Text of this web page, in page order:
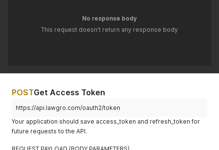
No response body
This request doesn't return any response body
POSTGet Access Token
https://api.lawgro.com/oauth2/token
Your application should save access_token and refresh_token for
future requests to the API.